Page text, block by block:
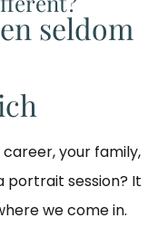
seldom
career, your family,
portrait session? It
we come in.